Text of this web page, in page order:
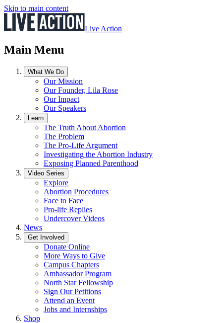
Skip to main content
Live Action
Main Menu
What We Do
Our Mission
Our Founder, Lila Rose
Our Impact
Our Speakers
Learn
The Truth About Abortion
The Problem
The Pro-Life Argument
Investigating the Abortion Industry
Exposing Planned Parenthood
Video Series
Explore
Abortion Procedures
Face to Face
Pro-life Replies
Undercover Videos
News
Get Involved
Donate Online
More Ways to Give
Campus Chapters
Ambassador Program
North Star Fellowship
Sign Our Petitions
Attend an Event
Jobs and Internships
Shop